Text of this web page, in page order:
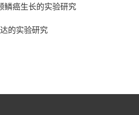
鳞癌生长的实验研究
的实验研究